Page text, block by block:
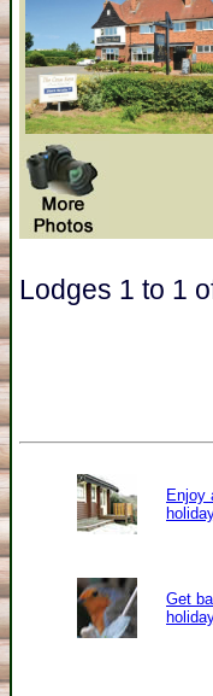
Lodges 1 to 1
Enjoy
Get